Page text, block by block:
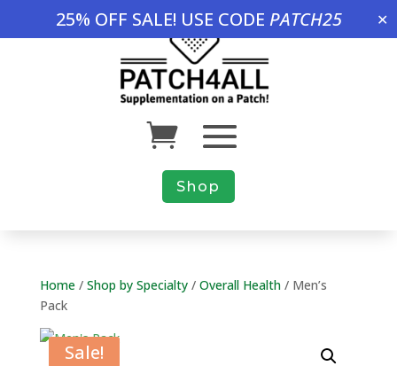
25% OFF SALE! USE CODE PATCH25 ✕
Shop
Home/ Shop by Specialty/ Overall Health/ Men’s
Pack
Sale!